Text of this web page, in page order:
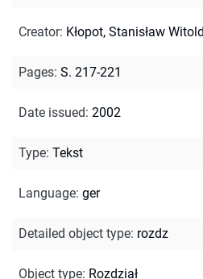
Creator: Kłopot, Stanisław Witold
Pages: S. 217-221
Date issued: 2002
Type: Tekst
Language: ger
Detailed object type: rozdz
Object type: Rozdział